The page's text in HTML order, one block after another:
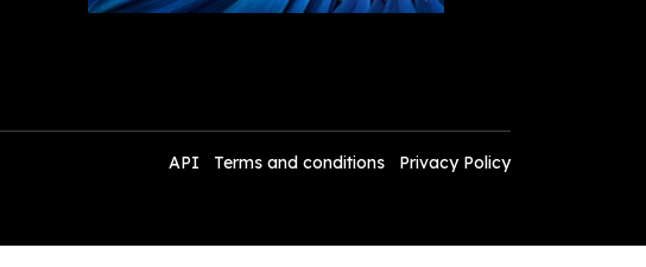
API Terms and conditions Privacy Policy